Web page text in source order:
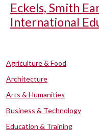
Eckels, Smith
International
Agriculture & Food
Architecture
Arts & Humanities
Business & Technology
Education & Training